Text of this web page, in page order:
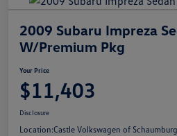
2009 Subaru Impreza
W/Premium Pkg
Your Price
$11,403
Disclosure
Location:Castle Volkswagen of Schaumburg